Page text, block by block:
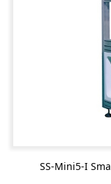
SS-Mini5-I